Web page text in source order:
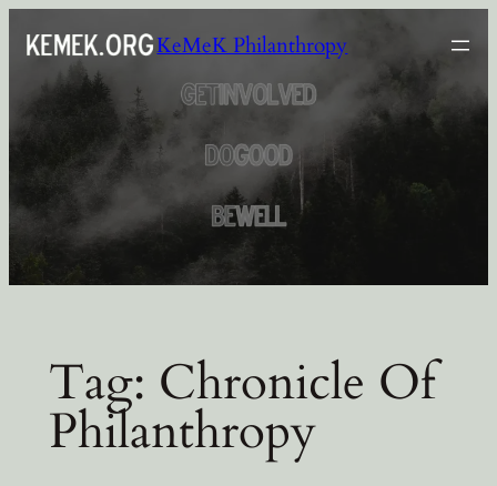
content
KeMeK Philanthropy
Tag: Chronicle Of
Philanthropy